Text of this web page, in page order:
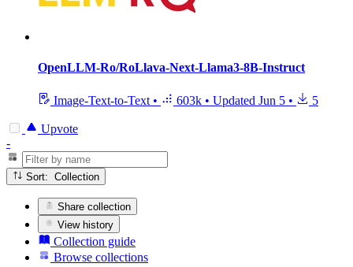
OpenLLM-Ro/RoLlava-Next-Llama3-8B-Instruct
Image-Text-to-Text • 603k • Updated Jun 5 • 5
Upvote
-
Sort: Collection
Share collection
View history
Collection guide
Browse collections